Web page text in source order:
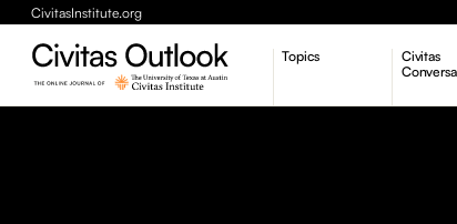
CivitasInstitute.org
Topics
Civitas